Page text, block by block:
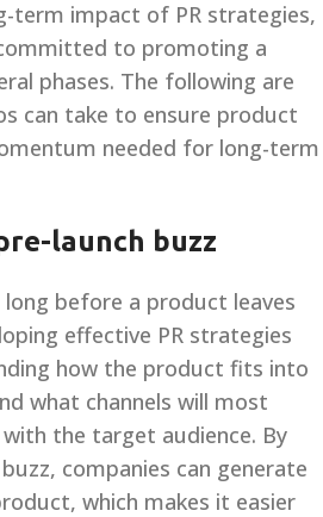
term impact of PR strategies,
to promoting a
phases. The following are
can take to ensure product
needed for long-term
launch buzz
long before a product leaves
effective PR strategies
how the product fits into
what channels will most
the target audience. By
companies can generate
which makes it easier